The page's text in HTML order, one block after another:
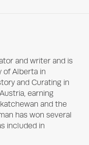
and writer and is
of Alberta in
and Curating in
earning
and the
has won several
included in